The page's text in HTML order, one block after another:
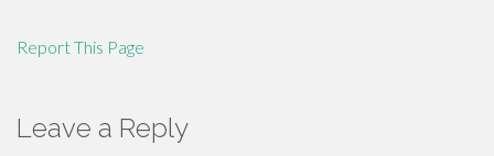
Report This Page
Leave a Reply